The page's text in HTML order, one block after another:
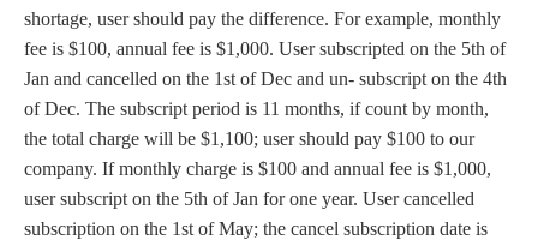
shortage, user should pay the difference. For example, monthly
fee is $100, annual fee is $1,000. User subscripted on the 5th of
Jan and cancelled on the 1st of Dec and un- subscript on the 4th
of Dec. The subscript period is 11 months, if count by month,
the total charge will be $1,100; user should pay $100 to our
company. If monthly charge is $100 and annual fee is $1,000,
user subscript on the 5th of Jan for one year. User cancelled
subscription on the 1st of May; the cancel subscription date is